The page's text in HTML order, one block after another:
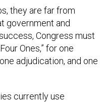
they are far from
government and
Congress must
Ones,” for one
adjudication, and one
currently use